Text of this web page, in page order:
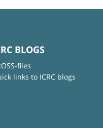
BLOGS
files
links to ICRC blogs